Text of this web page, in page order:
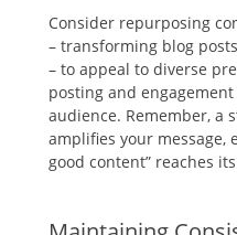
Consider repurposing
– transforming blog
– to appeal to diverse
posting and
audience. Remember, a
amplifies your message,
good content” reaches